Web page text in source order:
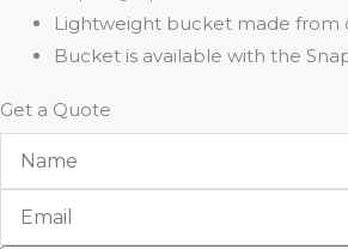
Lightweight bucket made from
Bucket is available with the
Get a Quote
Name
Email